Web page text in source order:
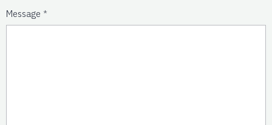
Message